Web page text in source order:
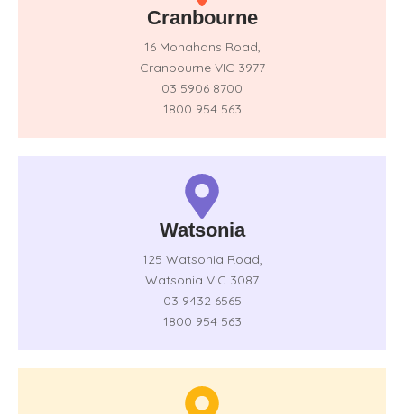
Cranbourne
16 Monahans Road,
Cranbourne VIC 3977
03 5906 8700
1800 954 563
Watsonia
125 Watsonia Road,
Watsonia VIC 3087
03 9432 6565
1800 954 563